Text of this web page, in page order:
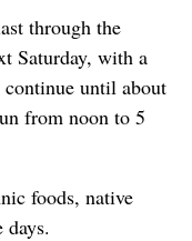
through the
Saturday, with a
until about
from noon to 5
foods, native